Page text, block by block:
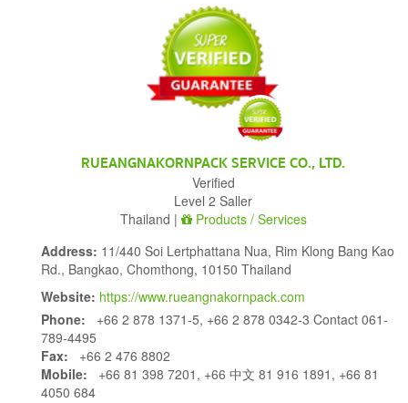
RUEANGNAKORNPACK SERVICE CO., LTD.
Verified
Level 2 Saller
Thailand |
Products / Services
Address: 11/440 Soi Lertphattana Nua, Rim Klong Bang Kao
Rd., Bangkao, Chomthong, 10150 Thailand
Website: https://www.rueangnakornpack.com
Phone: +66 2 878 1371-5, +66 2 878 0342-3 Contact 061-
789-4495
Fax: +66 2 476 8802
Mobile: +66 81 398 7201, +66 中文 81 916 1891, +66 81
4050 684